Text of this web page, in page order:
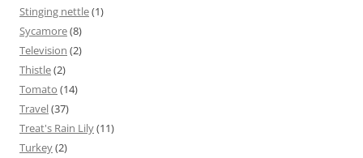
Stinging nettle(1)
Sycamore(8)
Television (2)
Thistle(2)
Tomato (14)
Travel(37)
Treat's Rain Lily(11)
Turkey(2)